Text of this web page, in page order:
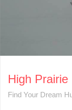
High
Find Your Dream